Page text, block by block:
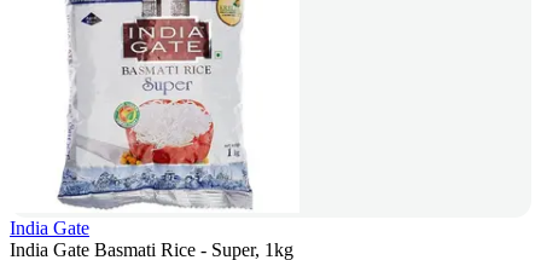
India Gate
India Gate Basmati Rice - Super, 1kg